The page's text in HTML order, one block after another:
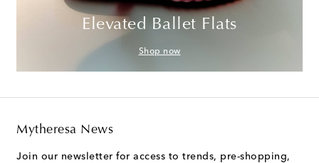
Elevated Ballet Flats
Shop now
Mytheresa News
Join our newsletter for access to trends, pre-shopping,